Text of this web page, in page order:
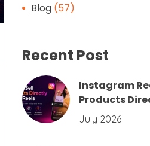
Blog (57)
Recent Post
Instagram
Products
July 2026